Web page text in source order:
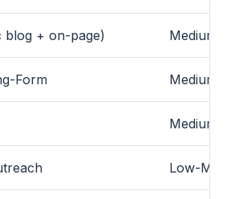
blog + on-page) Medium-
Form Medium
Medium
Low-